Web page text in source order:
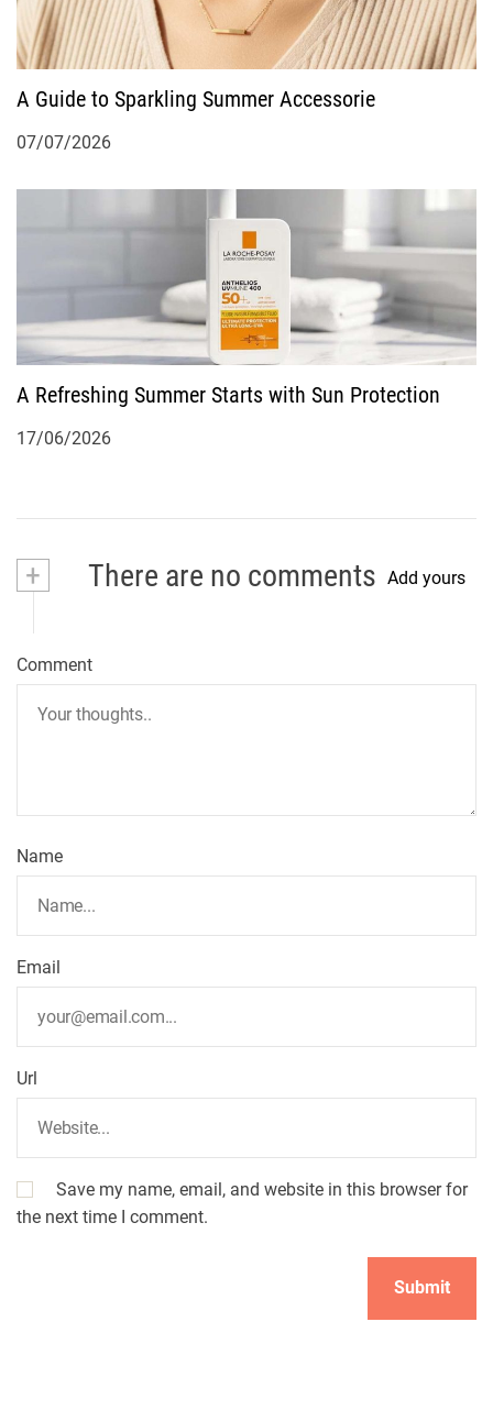
A Guide to Sparkling Summer Accessorie
07/07/2026
A Refreshing Summer Starts with Sun Protection
17/06/2026
+ There are no comments Add yours
Comment
Name
Email
Url
Save my name, email, and website in this browser for
the next time I comment.